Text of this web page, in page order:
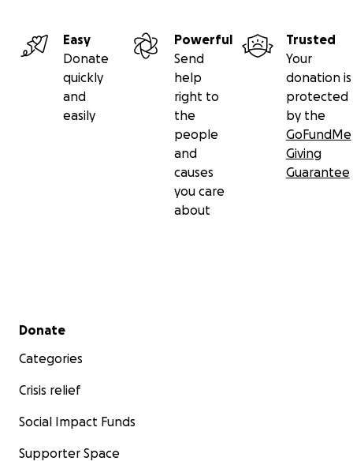
Easy
Donate
quickly
and
easily
Powerful
Send
help
right to
the
people
and
causes
you care
about
Trusted
Your
donation is
protected
by the
GoFundMe
Giving
Guarantee
Secondary menu
Donate
Categories
Crisis relief
Social Impact Funds
Supporter Space